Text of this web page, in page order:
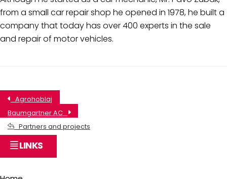
from a small car repair shop he opened in 1978, he built a
company that today has over 400 experts in the sale
and repair of motor vehicles.
Agrohoblaj
Baumgartner AC
Partners and projects
LINKS